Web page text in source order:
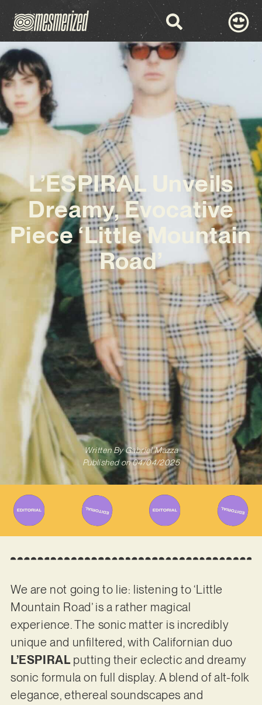
L’ESPIRAL Unveils
Dreamy, Evocative
Piece ‘Little Mountain
Road’
Written ByGabriel Mazza
Published on 04/04/2025
We are not going to lie: listening to ‘Little
Mountain Road’ is a rather magical
experience. The sonic matter is incredibly
unique and unfiltered, with Californian duo
L’ESPIRAL putting their eclectic and dreamy
sonic formula on full display. A blend of alt-folk
elegance, ethereal soundscapes and